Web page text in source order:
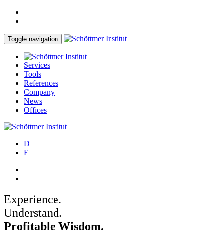
Toggle navigation
Services
Tools
References
Company
News
Offices
D
E
Experience.
Understand.
Profitable Wisdom.